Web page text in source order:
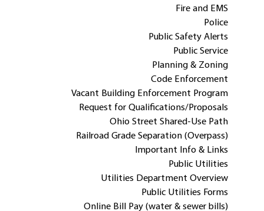
Fire and EMS
Police
Public Safety Alerts
Public Service
Planning & Zoning
Code Enforcement
Vacant Building Enforcement Program
Request for Qualifications/Proposals
Ohio Street Shared-Use Path
Railroad Grade Separation (Overpass)
Important Info & Links
Public Utilities
Utilities Department Overview
Public Utilities Forms
Online Bill Pay (water & sewer bills)